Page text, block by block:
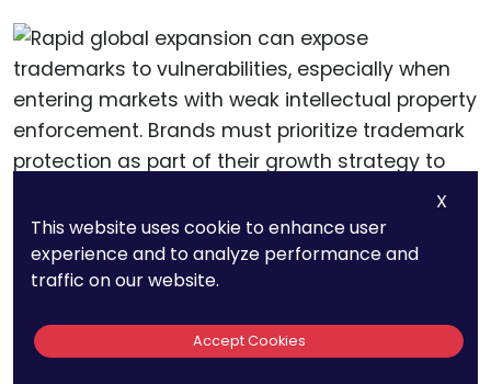
Protecting Trademarks
During Rapid Growth
X
This website uses cookie to enhance user
experience and to analyze performance and
traffic on our website.
Accept Cookies